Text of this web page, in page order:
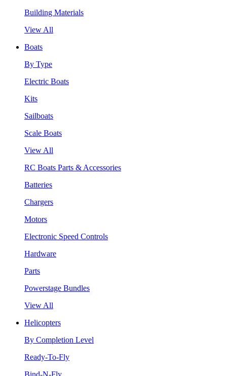
Building Materials
View All
Boats
By Type
Electric Boats
Kits
Sailboats
Scale Boats
View All
RC Boats Parts & Accessories
Batteries
Chargers
Motors
Electronic Speed Controls
Hardware
Parts
Powerstage Bundles
View All
Helicopters
By Completion Level
Ready-To-Fly
Bind-N-Fly